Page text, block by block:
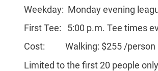
Weekday: Monday evening
First Tee: 5:00 p.m. Tee times
Cost: Walking: $255 /person
Limited to the first 20 people